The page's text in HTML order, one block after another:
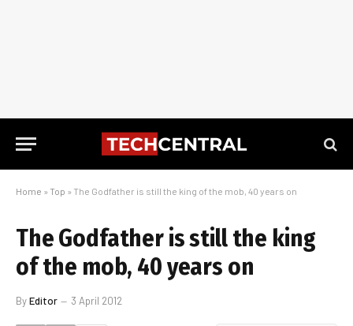
Home » Top » The Godfather is still the king of the mob, 40 years on
The Godfather is still the king
of the mob, 40 years on
ByEditor 3 April 2012